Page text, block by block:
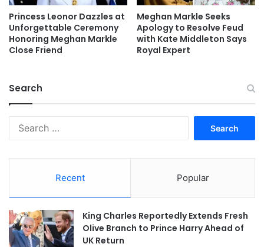
Princess Leonor Dazzles at
Unforgettable Ceremony
Honoring Meghan Markle
Close Friend
Meghan Markle Seeks
Apology to Resolve Feud
with Kate Middleton Says
Royal Expert
Search
Recent Popular
King Charles Reportedly Extends Fresh
Olive Branch to Prince Harry Ahead of
UK Return